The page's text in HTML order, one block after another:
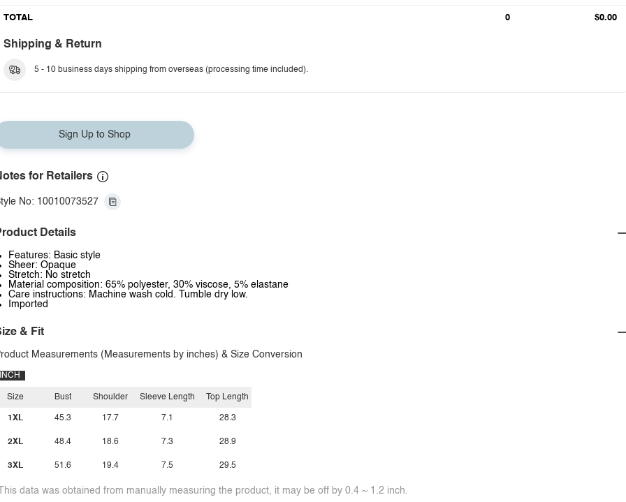
TOTAL 0 $0.00
Shipping & Return
5 - 10 business days shipping from overseas (processing time included).
Sign Up to Shop
for Retailers
No: 10010073527
Details
Features: Basic style
Sheer: Opaque
Stretch: No stretch
Material composition: 65% polyester, 30% viscose, 5% elastane
Care instructions: Machine wash cold. Tumble dry low.
Imported
& Fit
Measurements (Measurements by inches) & Size Conversion
INCH
Size
1XL
2XL
3XL
Bust
45.3
48.4
51.6
Shoulder
17.7
18.6
19.4
Sleeve Length
7.1
7.3
7.5
Top Length
28.3
28.9
29.5
data was obtained from manually measuring the product, it may be off by 0.4 ~ 1.2 inch.